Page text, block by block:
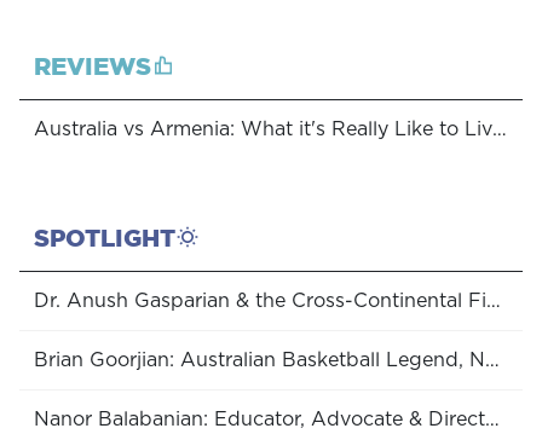
REVIEWS
Australia vs Armenia: What it's Really Like to Live Abroad
SPOTLIGHT
Dr. Anush Gasparian & the Cross-Continental Fight for Women’s Rights
Brian Goorjian: Australian Basketball Legend, NBL Coach of the Year (x6), Boomers Head Coach & Olympic Medalist
Nanor Balabanian: Educator, Advocate & Director of the Hidden Road Initiative